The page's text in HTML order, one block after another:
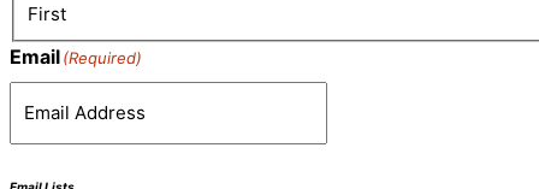
First
Email(Required)